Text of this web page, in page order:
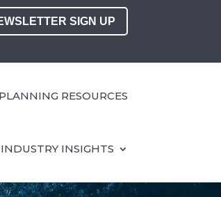
SIGN UP
PLANNING RESOURCES
INDUSTRY INSIGHTS